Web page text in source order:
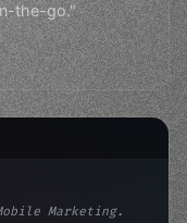
the-go."
Marketing...